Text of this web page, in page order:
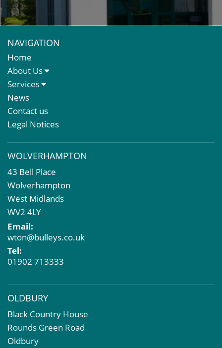
NAVIGATION
Home
About Us
About Us
Meet The Team
Services
Sales Letting & Marketing
Property & Asset Management
Rent Reviews & Lease Renewals
Business Rates
Commercial Development
Property Acquisition
Market Intelligence & Research
EPC
Compulsory Purchase
Dilapidations and Schedules of Condition
Property Problems
News
Contact us
Legal Notices
WOLVERHAMPTON
43 Bell Place
Wolverhampton
West Midlands
WV2 4LY
Email:
wton@bulleys.co.uk
Tel:
01902 713333
OLDBURY
Black Country House
Rounds Green Road
Oldbury